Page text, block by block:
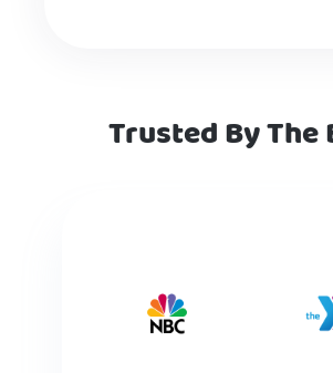
Trusted By The